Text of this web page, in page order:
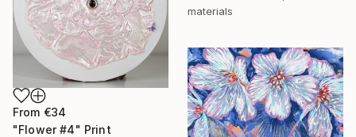
materials
From €34
"Flower #4" Print